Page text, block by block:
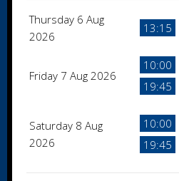
Thursday 6 Aug
2026
13:15
Friday 7 Aug 2026
10:00
19:45
Saturday 8 Aug
2026
10:00
19:45